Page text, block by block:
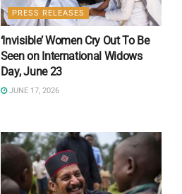
PRESS RELEASES
‘Invisible’ Women Cry Out To Be
Seen on International Widows
Day, June 23
JUNE 17, 2026